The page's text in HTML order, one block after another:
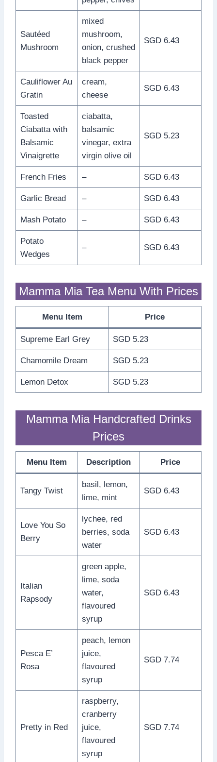
Sautéed
Mushroom
mixed
mushroom,
onion, crushed
black pepper
SGD 6.43
Cauliflower Au
Gratin
cream,
cheese
SGD 6.43
Toasted
Ciabatta with
Balsamic
Vinaigrette
ciabatta,
balsamic
vinegar, extra
virgin olive oil
SGD 5.23
French Fries – SGD 6.43
Garlic Bread – SGD 6.43
Mash Potato – SGD 6.43
Potato
Wedges
– SGD 6.43
Mamma Mia Tea Menu With Prices
Menu Item Price
Supreme Earl Grey SGD 5.23
Chamomile Dream SGD 5.23
Lemon Detox SGD 5.23
Mamma Mia Handcrafted Drinks
Prices
Menu Item Description Price
Tangy Twist
basil, lemon,
lime, mint
SGD 6.43
Love You So
Berry
lychee, red
berries, soda
water
SGD 6.43
Italian
Rapsody
green apple,
lime, soda
water,
flavoured
syrup
SGD 6.43
Pesca E’
Rosa
peach, lemon
juice,
flavoured
syrup
SGD 7.74
Pretty in Red
raspberry,
cranberry
juice,
flavoured
syrup
SGD 7.74